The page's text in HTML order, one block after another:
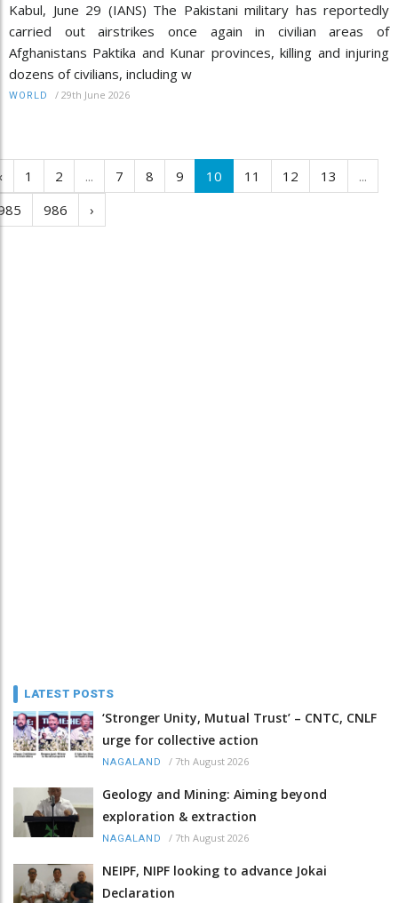
Kabul, June 29 (IANS) The Pakistani military has reportedly
carried out airstrikes once again in civilian areas of
Afghanistans Paktika and Kunar provinces, killing and injuring
dozens of civilians, including w
WORLD / 29th June 2026
1 2 ... 7 8 9 10 11 12 13
...
986 ›
LATEST POSTS
‘Stronger Unity, Mutual Trust’ – CNTC, CNLF
urge for collective action
NAGALAND / 7th August 2026
Geology and Mining: Aiming beyond
exploration & extraction
NAGALAND / 7th August 2026
NEIPF, NIPF looking to advance Jokai
Declaration